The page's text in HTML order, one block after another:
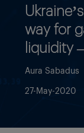
way for
liquidity
Aura Sabadus
27-May-2020